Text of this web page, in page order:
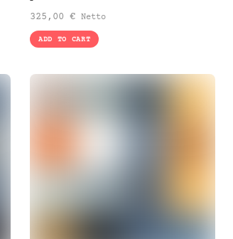
325,00€ Netto
ADD TO CART